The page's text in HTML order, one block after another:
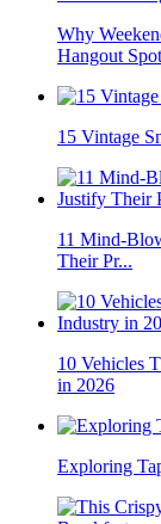
Why
Hangout
15 Vintage
11 Mind-
Their Pr...
10 Vehicles
in 2026
Exploring